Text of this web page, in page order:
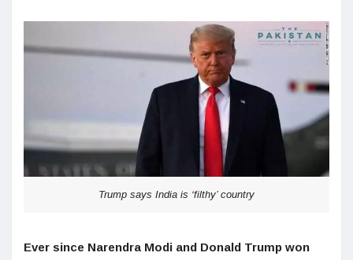
Trump says India is ‘filthy’ country
Ever since Narendra Modi and Donald Trump won